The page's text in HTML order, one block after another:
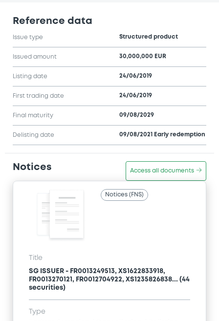
Reference data
Issue type Structured product
Issued amount 30,000,000 EUR
Listing date 24/06/2019
First trading date 24/06/2019
Final maturity 09/08/2029
Delisting date 09/08/2021 Early redemption
Notices Access all documents
Notices (FNS)
Title
SG ISSUER - FR0013249513, XS1622833918,
FR0013270121, FR0012704922, XS1235826838... (44
securities)
Type